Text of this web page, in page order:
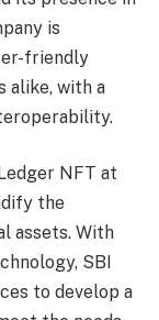
is
friendly
alike, with a
NFT at
the
assets. With
SBI
to develop a